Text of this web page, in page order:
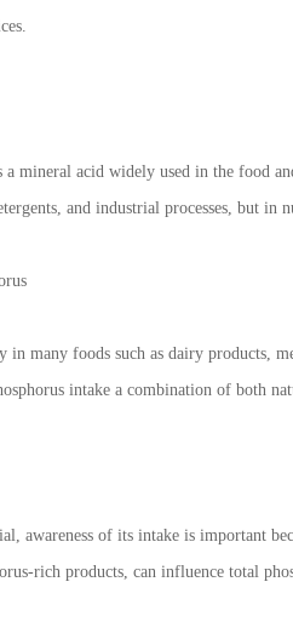
a mineral acid widely used in the food
and industrial processes, but
in many foods such as dairy products,
intake a combination of both
awareness of its intake is important
rich products, can influence total